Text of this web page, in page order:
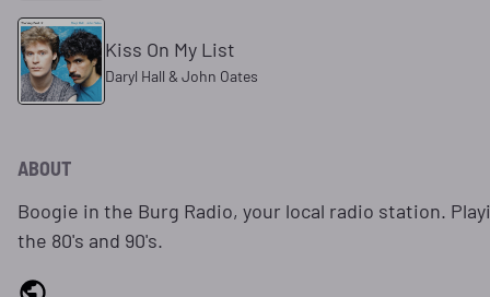
Kiss On My List
Daryl Hall & John Oates
ABOUT
Boogie in the Burg Radio, your local radio station.
the 80's and 90's.